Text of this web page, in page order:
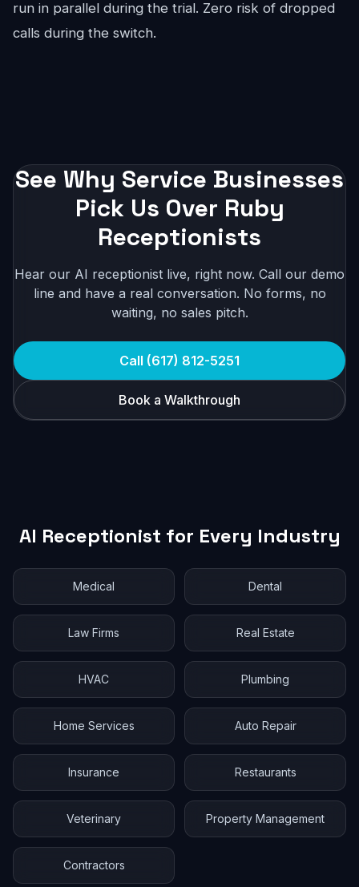
run in parallel during the trial. Zero risk of dropped
calls during the switch.
See Why Service Businesses
Pick Us Over Ruby
Receptionists
Hear our AI receptionist live, right now. Call our demo
line and have a real conversation. No forms, no
waiting, no sales pitch.
Call (617) 812-5251
Book a Walkthrough
AI Receptionist for Every Industry
Medical Dental
Law Firms Real Estate
HVAC Plumbing
Home Services Auto Repair
Insurance Restaurants
Veterinary Property Management
Contractors